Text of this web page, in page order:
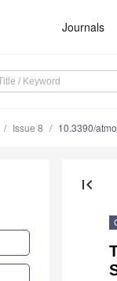
Journals
Issue 8 10.3390/
first_page